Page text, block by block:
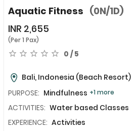
Aquatic Fitness (0N/1D)
INR 2,655
(Per 1 Pax)
0 / 5
Bali, Indonesia (Beach Resort)
PURPOSE: Mindfulness +1 more
ACTIVITIES: Water based Classes
EXPERIENCE: Activities